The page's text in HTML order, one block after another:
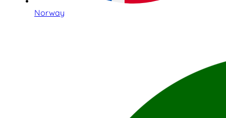
Norway